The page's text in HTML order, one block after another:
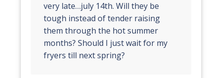
very late…july 14th. Will they be
tough instead of tender raising
them through the hot summer
months? Should I just wait for my
fryers till next spring?